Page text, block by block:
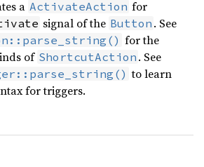
a ActivateAction for
signal of the Button . See
for the
of ShortcutAction . See
to learn
for triggers.